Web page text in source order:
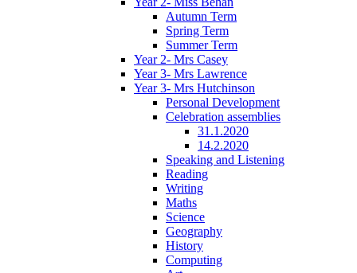
Autumn Term
Spring Term
Summer Term
Year 2- Mrs Casey
Year 3- Mrs Lawrence
Year 3- Mrs Hutchinson
Personal Development
Celebration assemblies
31.1.2020
14.2.2020
Speaking and Listening
Reading
Writing
Maths
Science
Geography
History
Computing